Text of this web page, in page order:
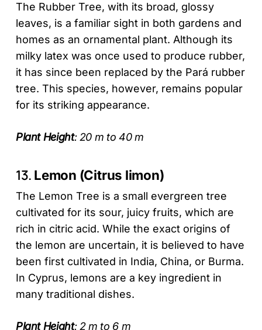
The Rubber Tree, with its broad, glossy
leaves, is a familiar sight in both gardens and
homes as an ornamental plant. Although its
milky latex was once used to produce rubber,
it has since been replaced by the Pará rubber
tree. This species, however, remains popular
for its striking appearance.
Plant Height: 20 m to 40 m
13. Lemon (Citrus limon)
The Lemon Tree is a small evergreen tree
cultivated for its sour, juicy fruits, which are
rich in citric acid. While the exact origins of
the lemon are uncertain, it is believed to have
been first cultivated in India, China, or Burma.
In Cyprus, lemons are a key ingredient in
many traditional dishes.
Plant Height: 2 m to 6 m